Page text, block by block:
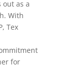
out as a
With
Tex
for